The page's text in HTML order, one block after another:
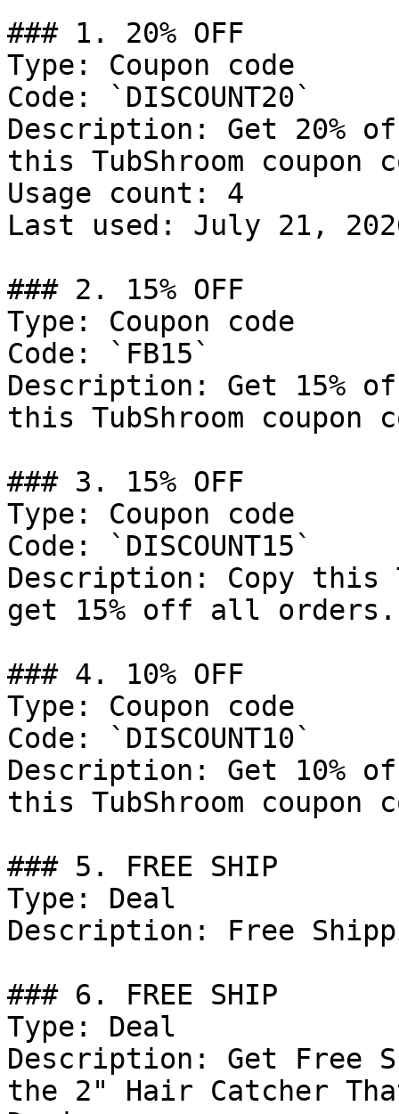
### 1. 20% OFF
Type: Coupon code
Code: `DISCOUNT20`
Description: Get 20%
this TubShroom coupon
Usage count: 4
Last used: July 21,
### 2. 15% OFF
Type: Coupon code
Code: `FB15`
Description: Get 15%
this TubShroom coupon
### 3. 15% OFF
Type: Coupon code
Code: `DISCOUNT15`
Description: Copy this
get 15% off all orders.
### 4. 10% OFF
Type: Coupon code
Code: `DISCOUNT10`
Description: Get 10%
this TubShroom coupon
### 5. FREE SHIP
Type: Deal
Description: Free
### 6. FREE SHIP
Type: Deal
Description: Get Free
the 2" Hair Catcher